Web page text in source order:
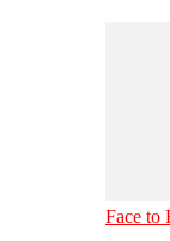
Face to